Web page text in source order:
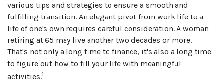
various tips and strategies to ensure a smooth and
fulfilling transition. An elegant pivot from work life to a
life of one's own requires careful consideration. A woman
retiring at 65 may live another two decades or more.
That's not only a long time to finance, it's also a long time
to figure out how to fill your life with meaningful
activities.1